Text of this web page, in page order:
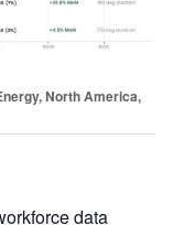
North America,
data